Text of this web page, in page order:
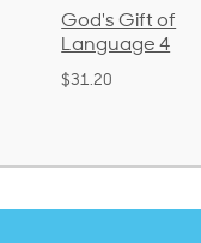
Spelling and
Poetry 2
$21.40